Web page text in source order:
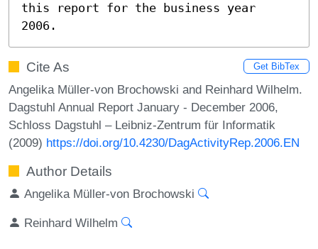
this report for the business year
2006.
Cite As Get BibTex
Angelika Müller-von Brochowski and Reinhard Wilhelm.
Dagstuhl Annual Report January - December 2006,
Schloss Dagstuhl – Leibniz-Zentrum für Informatik
(2009) https://doi.org/10.4230/DagActivityRep.2006.EN
Author Details
Angelika Müller-von Brochowski
Reinhard Wilhelm